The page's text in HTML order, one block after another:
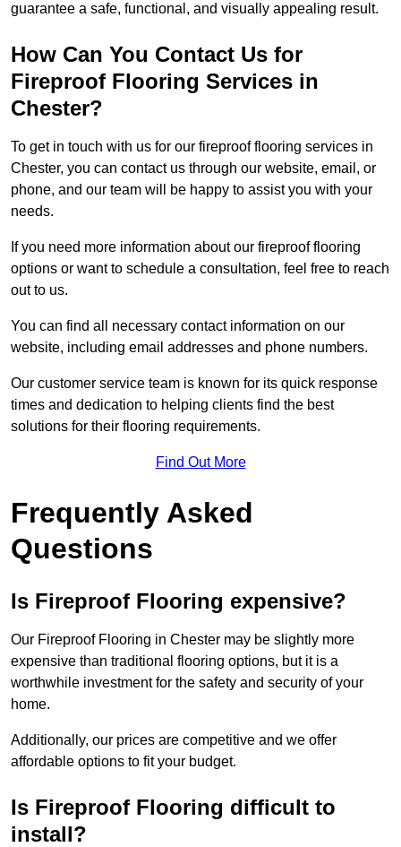
guarantee a safe, functional, and visually appealing result.
How Can You Contact Us for
Fireproof Flooring Services in
Chester?
To get in touch with us for our fireproof flooring services in
Chester, you can contact us through our website, email, or
phone, and our team will be happy to assist you with your
needs.
If you need more information about our fireproof flooring
options or want to schedule a consultation, feel free to reach
out to us.
You can find all necessary contact information on our
website, including email addresses and phone numbers.
Our customer service team is known for its quick response
times and dedication to helping clients find the best
solutions for their flooring requirements.
Find Out More
Frequently Asked
Questions
Is Fireproof Flooring expensive?
Our Fireproof Flooring in Chester may be slightly more
expensive than traditional flooring options, but it is a
worthwhile investment for the safety and security of your
home.
Additionally, our prices are competitive and we offer
affordable options to fit your budget.
Is Fireproof Flooring difficult to
install?